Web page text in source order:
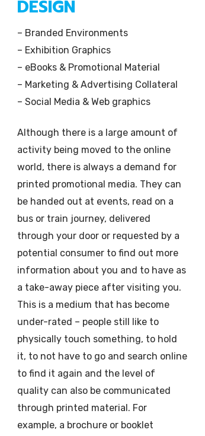
Book
DESIGN
– Branded Environments
– Exhibition Graphics
– eBooks & Promotional Material
– Marketing & Advertising Collateral
– Social Media & Web graphics
Although there is a large amount of
activity being moved to the online
world, there is always a demand for
printed promotional media. They can
be handed out at events, read on a
bus or train journey, delivered
through your door or requested by a
potential consumer to find out more
information about you and to have as
a take-away piece after visiting you.
This is a medium that has become
under-rated – people still like to
physically touch something, to hold
it, to not have to go and search online
to find it again and the level of
quality can also be communicated
through printed material. For
example, a brochure or booklet